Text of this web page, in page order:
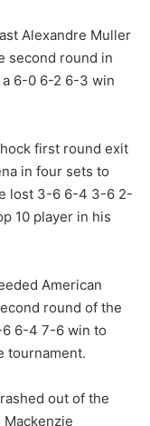
Alexandre Muller
second round in
a 6-0 6-2 6-3 win
first round exit
in four sets to
lost 3-6 6-4 3-6 2-
10 player in his
American
round of the
6 6-4 7-6 win to
tournament.
out of the